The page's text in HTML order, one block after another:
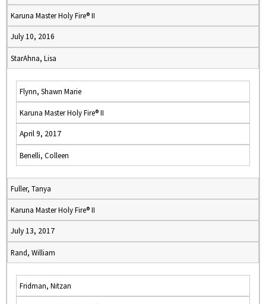
Karuna Master Holy Fire® II
July 10, 2016
StarAhna, Lisa
Flynn, Shawn Marie
Karuna Master Holy Fire® II
April 9, 2017
Benelli, Colleen
Fuller, Tanya
Karuna Master Holy Fire® II
July 13, 2017
Rand, William
Fridman, Nitzan